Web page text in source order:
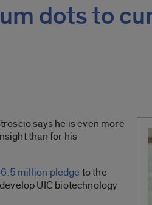
dots to
says he is even more
than for his
million pledge to the
UIC biotechnology